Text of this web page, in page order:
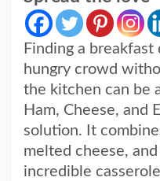
Finding a
hungry crowd
the kitchen can be
Ham, Cheese, and
solution. It
melted cheese,
incredible